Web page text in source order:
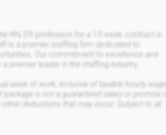
RN, ER profession for a 13 week contract in
is a premier staffing firm dedicated to
Our commitment to excellence and
premier leader in the staffing industry.
week of work, inclusive of taxable hourly wage
is not a guaranteed salary or promise of
deductions that may occur. Subject to all